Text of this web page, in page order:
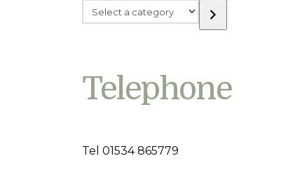
Select
a
Telephone
Tel 01534 865779